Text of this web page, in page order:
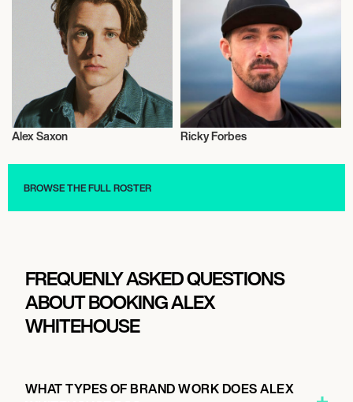
Alex Saxon
Actor/Actress
Ricky Forbes
BROWSE THE FULL ROSTER
FREQUENLY ASKED QUESTIONS
ABOUT BOOKING ALEX
WHITEHOUSE
WHAT TYPES OF BRAND WORK DOES ALEX